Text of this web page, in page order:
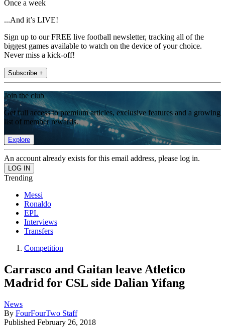
Once a week
...And it’s LIVE!
Sign up to our FREE live football newsletter, tracking all of the
biggest games available to watch on the device of your choice.
Never miss a kick-off!
Subscribe +
Join the club
Get full access to premium articles, exclusive features and a growing
list of member rewards.
Explore
An account already exists for this email address, please log in.
Trending
Messi
Ronaldo
EPL
Interviews
Transfers
Competition
Carrasco and Gaitan leave Atletico
Madrid for CSL side Dalian Yifang
News
By FourFourTwo Staff
Published February 26, 2018